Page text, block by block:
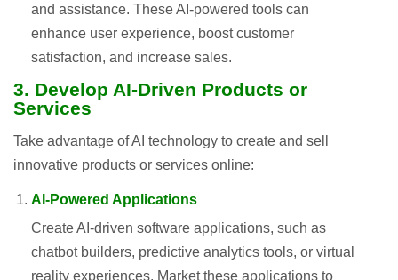
and assistance. These AI-powered tools can
enhance user experience, boost customer
satisfaction, and increase sales.
3. Develop AI-Driven Products or
Services
Take advantage of AI technology to create and sell
innovative products or services online:
AI-Powered Applications
Create AI-driven software applications, such as
chatbot builders, predictive analytics tools, or virtual
reality experiences. Market these applications to